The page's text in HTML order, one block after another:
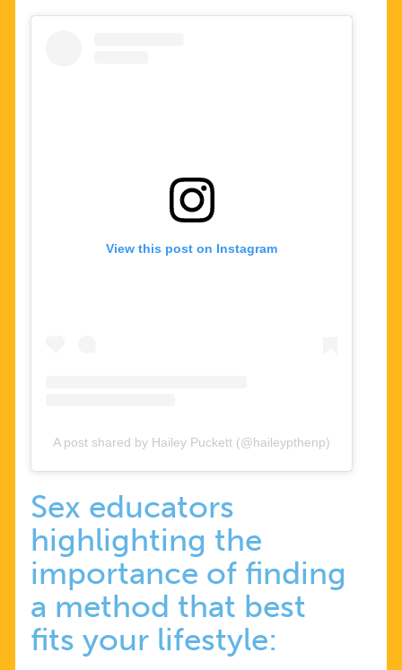
View this post on Instagram
A post shared by Hailey Puckett (@haileypthenp)
Sex educators
highlighting the
importance of finding
a method that best
fits your lifestyle: